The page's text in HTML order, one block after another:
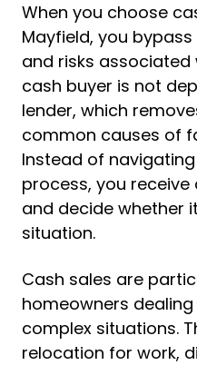
When you choose
Mayfield, you
and risks associated
cash buyer is not
lender, which
common causes of
Instead of
process, you
and decide whether
situation.
Cash sales are
homeowners
complex situations.
relocation for work,